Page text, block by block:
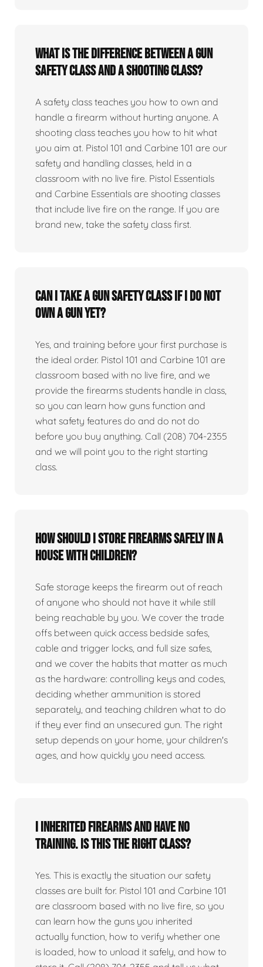
What is the difference between a gun
safety class and a shooting class?
A safety class teaches you how to own and
handle a firearm without hurting anyone. A
shooting class teaches you how to hit what
you aim at. Pistol 101 and Carbine 101 are our
safety and handling classes, held in a
classroom with no live fire. Pistol Essentials
and Carbine Essentials are shooting classes
that include live fire on the range. If you are
brand new, take the safety class first.
Can I take a gun safety class if I do not
own a gun yet?
Yes, and training before your first purchase is
the ideal order. Pistol 101 and Carbine 101 are
classroom based with no live fire, and we
provide the firearms students handle in class,
so you can learn how guns function and
what safety features do and do not do
before you buy anything. Call (208) 704-2355
and we will point you to the right starting
class.
How should I store firearms safely in a
house with children?
Safe storage keeps the firearm out of reach
of anyone who should not have it while still
being reachable by you. We cover the trade
offs between quick access bedside safes,
cable and trigger locks, and full size safes,
and we cover the habits that matter as much
as the hardware: controlling keys and codes,
deciding whether ammunition is stored
separately, and teaching children what to do
if they ever find an unsecured gun. The right
setup depends on your home, your children's
ages, and how quickly you need access.
I inherited firearms and have no
training. Is this the right class?
Yes. This is exactly the situation our safety
classes are built for. Pistol 101 and Carbine 101
are classroom based with no live fire, so you
can learn how the guns you inherited
actually function, how to verify whether one
is loaded, how to unload it safely, and how to